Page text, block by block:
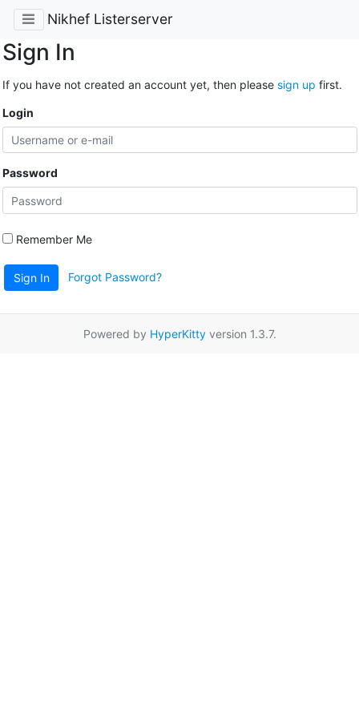
Nikhef Listerserver
Sign In
If you have not created an account yet, then please sign up first.
Login
Password
Remember Me
Sign In Forgot Password?
Powered by HyperKittyversion 1.3.7.